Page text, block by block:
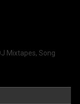
Mixtapes, Song